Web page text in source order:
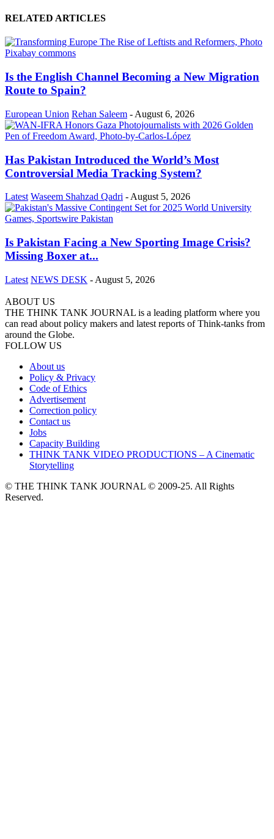
RELATED ARTICLES
Is the English Channel Becoming a New Migration
Route to Spain?
European Union Rehan Saleem - August 6, 2026
Has Pakistan Introduced the World’s Most
Controversial Media Tracking System?
Latest Waseem Shahzad Qadri - August 5, 2026
Is Pakistan Facing a New Sporting Image Crisis?
Missing Boxer at...
Latest NEWS DESK - August 5, 2026
ABOUT US
THE THINK TANK JOURNAL is a leading platform where you
can read about policy makers and latest reports of Think-tanks from
around the Globe.
FOLLOW US
About us
Policy & Privacy
Code of Ethics
Advertisement
Correction policy
Contact us
Jobs
Capacity Building
THINK TANK VIDEO PRODUCTIONS – A Cinematic
Storytelling
© THE THINK TANK JOURNAL © 2009-25. All Rights
Reserved.